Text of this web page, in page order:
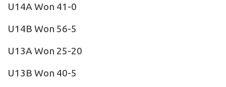
U14A Won 41-0
U14B Won 56-5
U13A Won 25-20
U13B Won 40-5